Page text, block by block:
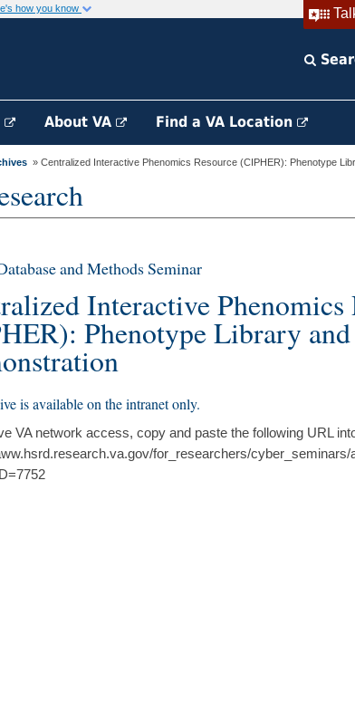
how you know
About VA Find a VA Location
» Centralized Interactive Phenomics Resource (CIPHER): Phenotype
and Methods Seminar
Interactive Phenomics
Phenotype Library
is available on the intranet only.
VA network access, copy and paste the following URL
for_researchers/